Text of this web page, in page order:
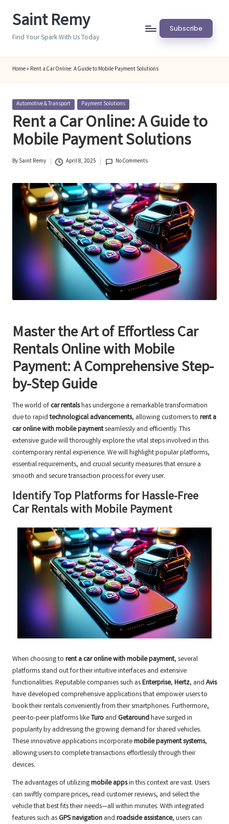
Saint Remy
Find Your Spark With Us Today
Subscribe
Home» Rent a Car Online: A Guide to Mobile Payment Solutions
Posted
in
Automotive & Transport Payment Solutions
Rent a Car Online: A Guide to
Mobile Payment Solutions
Posted
BySaint Remy April 8, 2025 No Comments
Master the Art of Effortless Car
Rentals Online with Mobile
Payment: A Comprehensive Step-
by-Step Guide
The world of car rentalshas undergone a remarkable transformation
due to rapidtechnological advancements, allowing customers to rent a
car online with mobile paymentseamlessly and efficiently. This
extensive guide will thoroughly explore the vital steps involved in this
contemporary rental experience. We will highlight popular platforms,
essential requirements, and crucial security measures that ensure a
smooth and secure transaction process for every user.
Identify Top Platforms for Hassle-Free
Car Rentals with Mobile Payment
When choosing to rent a car online with mobile payment, several
platforms stand out for their intuitive interfaces and extensive
functionalities. Reputable companies such asEnterprise, Hertz, and Avis
have developed comprehensive applications that empower users to
book their rentals conveniently from their smartphones. Furthermore,
peer-to-peer platforms likeTuro and Getaroundhave surged in
popularity by addressing the growing demand for shared vehicles.
These innovative applications incorporatemobile payment systems,
allowing users to complete transactions effortlessly through their
devices.
The advantages of utilizingmobile appsin this context are vast. Users
can swiftly compare prices, read customer reviews, and select the
vehicle that best fits their needs—all within minutes. With integrated
features such as GPS navigation and roadside assistance, users can